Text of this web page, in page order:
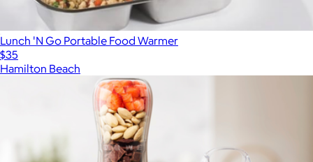
Lunch 'N Go Portable Food Warmer
$35
Hamilton Beach